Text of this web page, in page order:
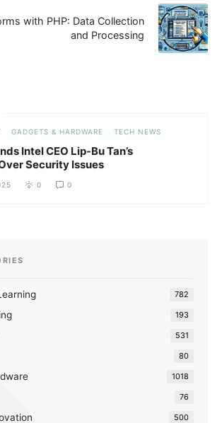
with PHP: Data Collection
and Processing
GADGETS & HARDWARE TECH NEWS
Intel CEO Lip-Bu Tan’s
Security Issues
0 0
782
193
531
80
1018
76
500